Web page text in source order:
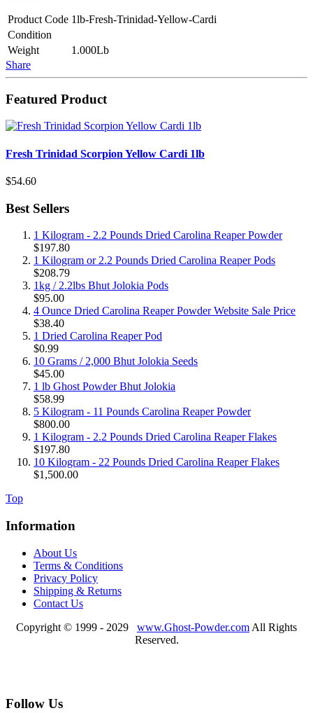
Product Code 1lb-Fresh-Trinidad-Yellow-Cardi
Condition
Weight
1.000Lb
Share
Featured Product
Fresh Trinidad Scorpion Yellow Cardi 1lb
$54.60
Best Sellers
1 Kilogram - 2.2 Pounds Dried Carolina Reaper Powder
$197.80
1 Kilogram or 2.2 Pounds Dried Carolina Reaper Pods
$208.79
1kg / 2.2lbs Bhut Jolokia Pods
$95.00
4 Ounce Dried Carolina Reaper Powder Website Sale Price
$38.40
1 Dried Carolina Reaper Pod
$0.99
10 Grams / 2,000 Bhut Jolokia Seeds
$45.00
1 lb Ghost Powder Bhut Jolokia
$58.99
5 Kilogram - 11 Pounds Carolina Reaper Powder
$800.00
1 Kilogram - 2.2 Pounds Dried Carolina Reaper Flakes
$197.80
10 Kilogram - 22 Pounds Dried Carolina Reaper Flakes
$1,500.00
Top
Information
About Us
Terms & Conditions
Privacy Policy
Shipping & Returns
Contact Us
Copyright © 1999 - 2029 www.Ghost-Powder.com All Rights
Reserved.
Follow Us